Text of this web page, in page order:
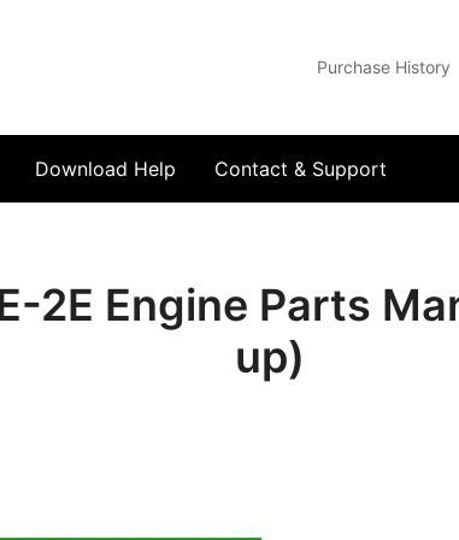
Purchase History
Download Help Contact & Support
2E Engine Parts
up)